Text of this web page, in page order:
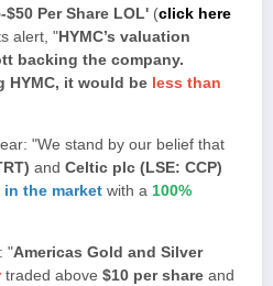
$50 Per Share LOL' (click here
alert, " HYMC’s valuation
backing the company.
HYMC, it would be less than
"We stand by our belief that
and Celtic plc (LSE: CCP)
the market with a 100%
"Americas Gold and Silver
traded above $10 per share and